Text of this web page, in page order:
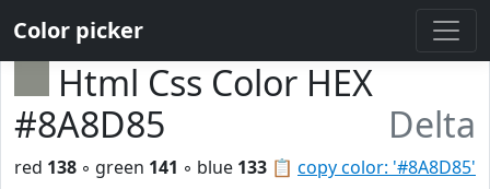
Color picker
Html Css Color HEX
#8A8D85
Delta
📋 copy color: '#8A8D85'
red 138 ◦ green 141 ◦ blue 133